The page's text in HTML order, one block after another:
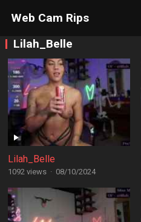
Web Cam Rips
Lilah_Belle
Lilah_Belle
1092 views · 08/10/2024